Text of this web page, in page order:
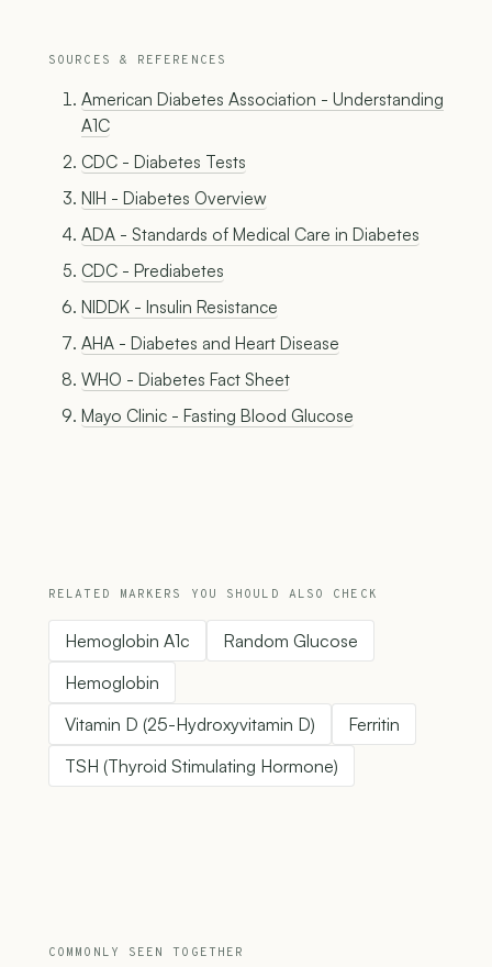
SOURCES & REFERENCES
American Diabetes Association - Understanding
A1C
CDC - Diabetes Tests
NIH - Diabetes Overview
ADA - Standards of Medical Care in Diabetes
CDC - Prediabetes
NIDDK - Insulin Resistance
AHA - Diabetes and Heart Disease
WHO - Diabetes Fact Sheet
Mayo Clinic - Fasting Blood Glucose
RELATED MARKERS YOU SHOULD ALSO CHECK
Hemoglobin A1c
Random Glucose
Hemoglobin
Vitamin D (25-Hydroxyvitamin D)
Ferritin
TSH (Thyroid Stimulating Hormone)
COMMONLY SEEN TOGETHER